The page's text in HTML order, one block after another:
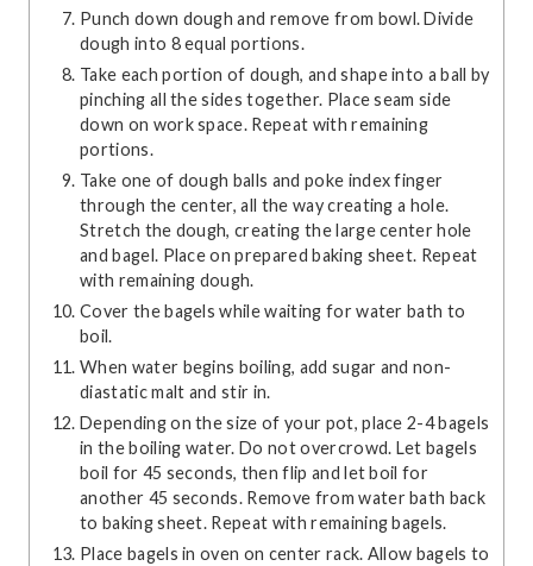
Punch down dough and remove from bowl. Divide
dough into 8 equal portions.
Take each portion of dough, and shape into a ball by
pinching all the sides together. Place seam side
down on work space. Repeat with remaining
portions.
Take one of dough balls and poke index finger
through the center, all the way creating a hole.
Stretch the dough, creating the large center hole
and bagel. Place on prepared baking sheet. Repeat
with remaining dough.
Cover the bagels while waiting for water bath to
boil.
When water begins boiling, add sugar and non-
diastatic malt and stir in.
Depending on the size of your pot, place 2-4 bagels
in the boiling water. Do not overcrowd. Let bagels
boil for 45 seconds, then flip and let boil for
another 45 seconds. Remove from water bath back
to baking sheet. Repeat with remaining bagels.
Place bagels in oven on center rack. Allow bagels to